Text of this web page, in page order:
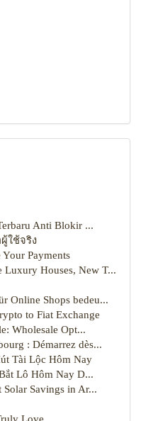
Anti Blokir ...
ใช้จริง
Payments
Luxury Houses, New T...
Online Shops bedeu...
to Fiat Exchange
Wholesale Opt...
: Démarrez dès...
Tài Lộc Hôm Nay
Lô Hôm Nay D...
Savings in Ar...